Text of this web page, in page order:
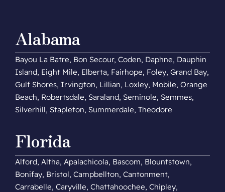
Alabama
Bayou La Batre, Bon Secour, Coden, Daphne, Dauphin
Island, Eight Mile, Elberta, Fairhope, Foley, Grand Bay,
Gulf Shores, Irvington, Lillian, Loxley, Mobile, Orange
Beach, Robertsdale, Saraland, Seminole, Semmes,
Silverhill, Stapleton, Summerdale, Theodore
Florida
Alford, Altha, Apalachicola, Bascom, Blountstown,
Bonifay, Bristol, Campbellton, Cantonment,
Carrabelle, Caryville, Chattahoochee, Chipley,